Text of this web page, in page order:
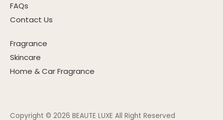
FAQs
Contact Us
Fragrance
Skincare
Home & Car Fragrance
Copyright © 2026 BEAUTE LUXE All Right Reserved